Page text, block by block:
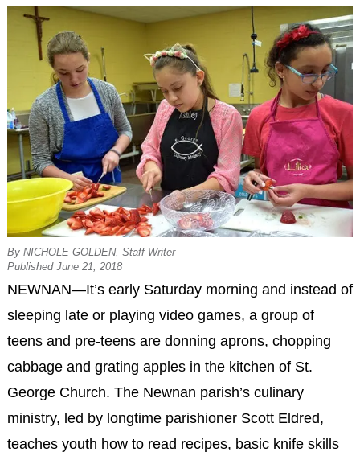
By NICHOLE GOLDEN, Staff Writer
Published June 21, 2018
NEWNAN—It’s early Saturday morning and instead of
sleeping late or playing video games, a group of
teens and pre-teens are donning aprons, chopping
cabbage and grating apples in the kitchen of St.
George Church. The Newnan parish’s culinary
ministry, led by longtime parishioner Scott Eldred,
teaches youth how to read recipes, basic knife skills